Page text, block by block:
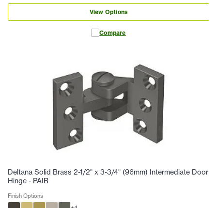
View Options
Compare
Deltana Solid Brass 2-1/2" x 3-3/4" (96mm) Intermediate Door
Hinge - PAIR
Finish Options